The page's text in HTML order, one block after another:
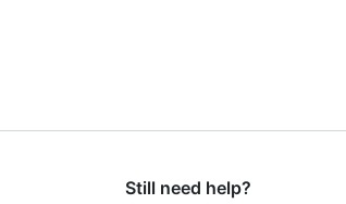
Still need help?